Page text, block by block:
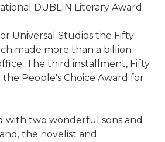
DUBLIN Literary Award.
Universal Studios the Fifty
made more than a billion
The third installment, Fifty
the People's Choice Award for
with two wonderful sons and
the novelist and